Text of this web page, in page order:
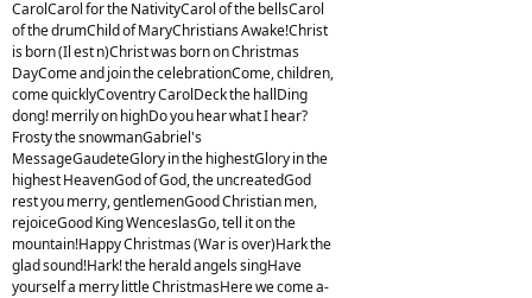
CarolCarol for the NativityCarol of the bellsCarol
of the drumChild of MaryChristians Awake!Christ
is born (Il est n)Christ was born on Christmas
DayCome and join the celebrationCome, children,
come quicklyCoventry CarolDeck the hallDing
dong! merrily on highDo you hear what I hear?
Frosty the snowmanGabriel's
MessageGaudeteGlory in the highestGlory in the
highest HeavenGod of God, the uncreatedGod
rest you merry, gentlemenGood Christian men,
rejoiceGood King WenceslasGo, tell it on the
mountain!Happy Christmas (War is over)Hark the
glad sound!Hark! the herald angels singHave
yourself a merry little ChristmasHere we come a-